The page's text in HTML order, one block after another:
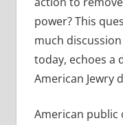
power? This
much
today, echoes a
American Jewry
American public